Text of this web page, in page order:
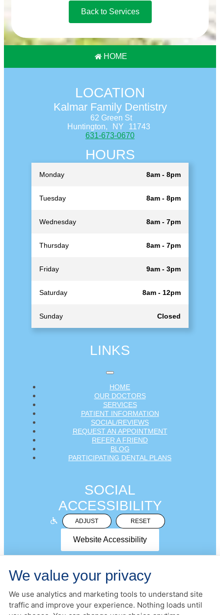
Back to Services
HOME
LOCATION
Kalmar Family Dentistry
62 Green St
Huntington,
NY
11743
631-673-0670
HOURS
Monday 8am - 8pm
Tuesday 8am - 8pm
Wednesday 8am - 7pm
Thursday 8am - 7pm
Friday 9am - 3pm
Saturday 8am - 12pm
Sunday Closed
LINKS
HOME
OUR DOCTORS
SERVICES
PATIENT INFORMATION
SOCIAL/REVIEWS
REQUEST AN APPOINTMENT
REFER A FRIEND
BLOG
PARTICIPATING DENTAL PLANS
SOCIAL
ACCESSIBILITY
ADJUST RESET
Website Accessibility
PRIVACY POLICYHIPAA POLICYACCESSIBILITY
DESIGN AND CONTENT © 2013-2026 BY DENTALFONE
We value your privacy
We use analytics and marketing tools to understand site
traffic and improve your experience. Nothing loads until